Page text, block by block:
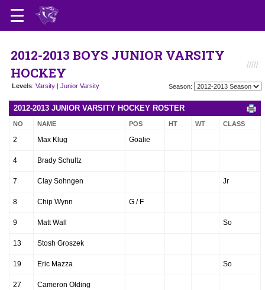
2012-2013 BOYS JUNIOR VARSITY
HOCKEY
Levels: Varsity | Junior Varsity Season:
2012-2013 JUNIOR VARSITY HOCKEY ROSTER
NO NAME POS HT WT CLASS
2 Max Klug Goalie
4 Brady Schultz
7 Clay Sohngen Jr
8 Chip Wynn G / F
9 Matt Wall So
13 Stosh Groszek
19 Eric Mazza So
27 Cameron Olding